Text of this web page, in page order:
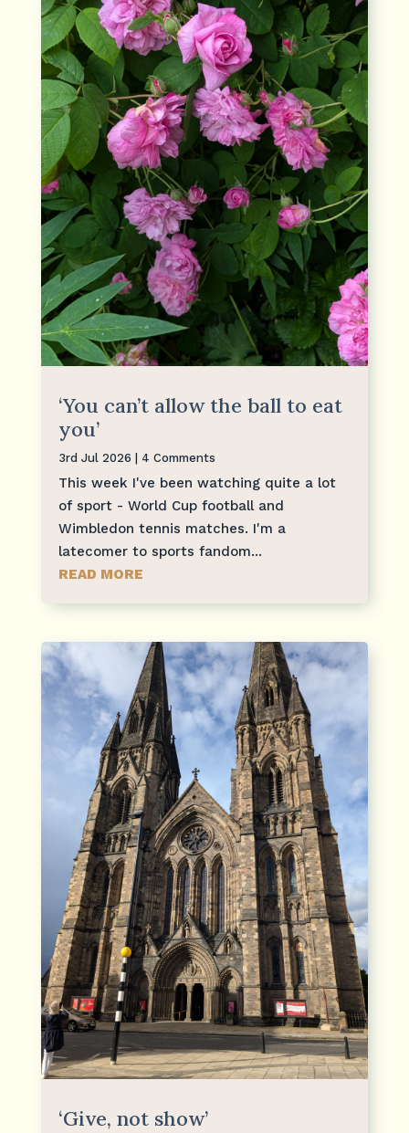
‘You can’t allow the ball to eat
you’
3rd Jul 2026 | 4 Comments
This week I've been watching quite a lot
of sport - World Cup football and
Wimbledon tennis matches. I'm a
latecomer to sports fandom...
READ MORE
‘Give, not show’